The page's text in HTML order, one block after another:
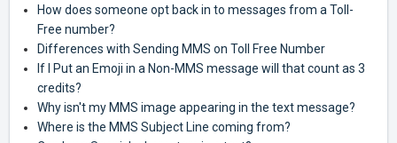
How does someone opt back in to messages from a Toll-
Free number?
Differences with Sending MMS on Toll Free Number
If I Put an Emoji in a Non-MMS message will that count as 3
credits?
Why isn't my MMS image appearing in the text message?
Where is the MMS Subject Line coming from?